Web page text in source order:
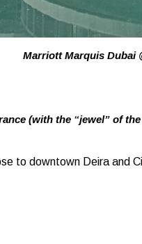
Marriott Marquis Dubai
(with the “jewel” of
to downtown Deira and